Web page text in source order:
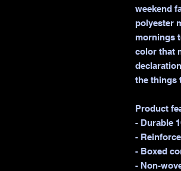
weekend
polyester
mornings
color that
the things
Product
- Durable
-
- Boxed
- Non-